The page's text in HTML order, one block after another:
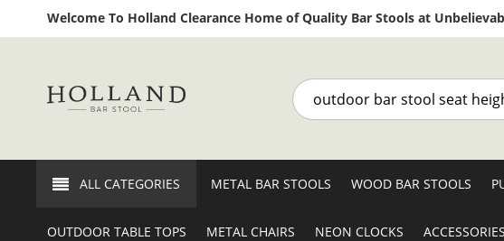
Welcome To Holland Clearance Home of Quality Bar Stools at
Search
ALL CATEGORIES METAL BAR STOOLS WOOD BAR STOOLS
OUTDOOR TABLE TOPS METAL CHAIRS NEON CLOCKS ACCESSORIES